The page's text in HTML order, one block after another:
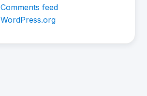
Comments feed
WordPress.org